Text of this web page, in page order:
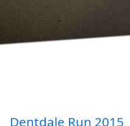
Dentdale Run 2015